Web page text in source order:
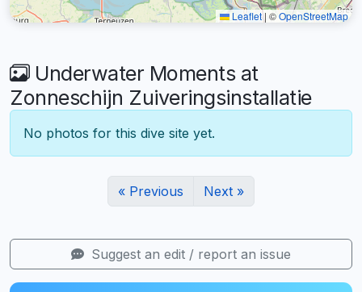
Leaflet | ©OpenStreetMap
Underwater Moments at
Zonneschijn Zuiveringsinstallatie
No photos for this dive site yet.
« Previous Next »
Suggest an edit / report an issue